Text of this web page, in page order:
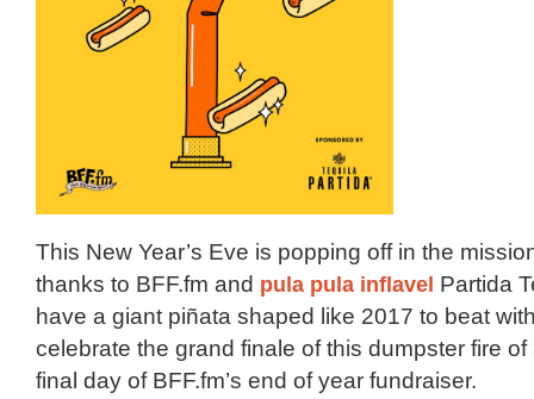
This New Year’s Eve is popping off in the
thanks to BFF.fm and pula pula inflavel Partida
have a giant piñata shaped like 2017 to beat
celebrate the grand finale of this dumpster fire
final day of BFF.fm’s end of year fundraiser.